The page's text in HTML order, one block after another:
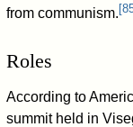
from communism.[
Roles
According to
summit held in